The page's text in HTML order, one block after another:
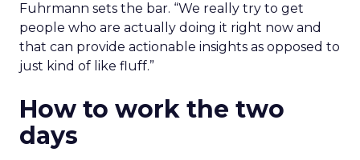
Fuhrmann sets the bar. “We really try to get
people who are actually doing it right now and
that can provide actionable insights as opposed to
just kind of like fluff.”
How to work the two
days